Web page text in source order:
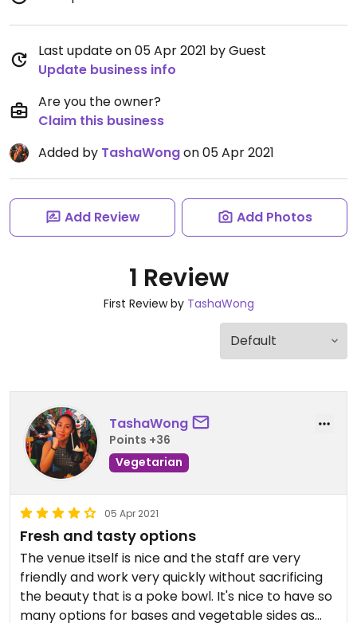
Last update on 05 Apr 2021 by Guest
Update business info
Are you the owner?
Claim this business
Added by TashaWongon 05 Apr 2021
Add Review Add Photos
1 Review
First Review by TashaWong
TashaWong
Points +36
Vegetarian
05 Apr 2021
Fresh and tasty options
The venue itself is nice and the staff are very
friendly and work very quickly without sacrificing
the beauty that is a poke bowl. It's nice to have so
many options for bases and vegetable sides as